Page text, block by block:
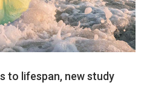
to lifespan, new study